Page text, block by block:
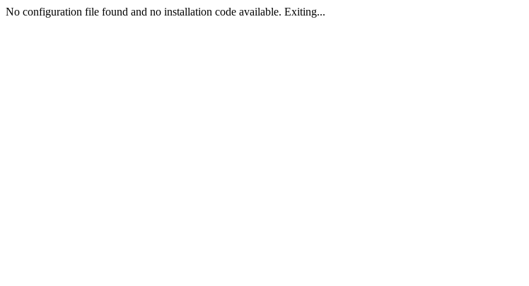
No configuration file found and no installation code available. Exiting...